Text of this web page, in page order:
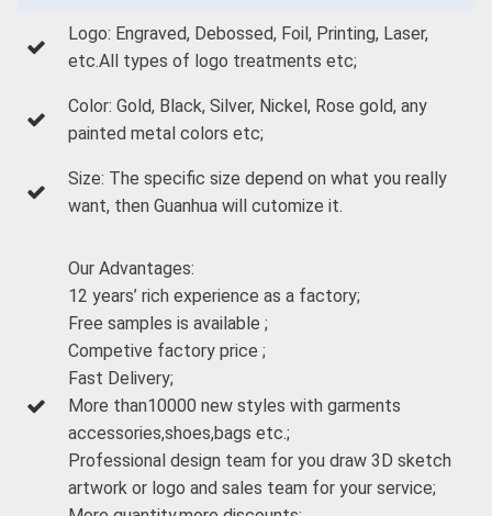
Logo: Engraved, Debossed, Foil, Printing, Laser,
etc.All types of logo treatments etc;
Color: Gold, Black, Silver, Nickel, Rose gold, any
painted metal colors etc;
Size: The specific size depend on what you really
want, then Guanhua will cutomize it.
Our Advantages:
12 years’ rich experience as a factory;
Free samples is available ;
Competive factory price ;
Fast Delivery;
More than10000 new styles with garments
accessories,shoes,bags etc.;
Professional design team for you draw 3D sketch
artwork or logo and sales team for your service;